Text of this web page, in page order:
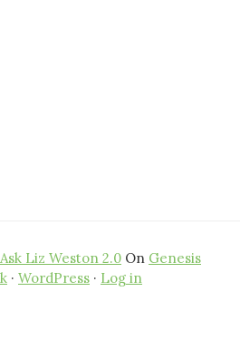
Ask Liz Weston 2.0 On Genesis
· WordPress · Log in